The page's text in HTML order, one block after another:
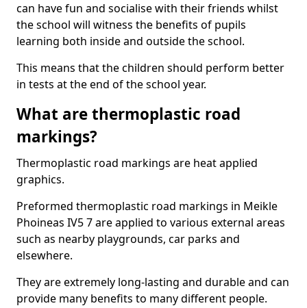
can have fun and socialise with their friends whilst
the school will witness the benefits of pupils
learning both inside and outside the school.
This means that the children should perform better
in tests at the end of the school year.
What are thermoplastic road
markings?
Thermoplastic road markings are heat applied
graphics.
Preformed thermoplastic road markings in Meikle
Phoineas IV5 7 are applied to various external areas
such as nearby playgrounds, car parks and
elsewhere.
They are extremely long-lasting and durable and can
provide many benefits to many different people.